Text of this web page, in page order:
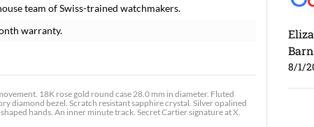
team of Swiss-trained watchmakers.
warranty.
18K rose gold round case 28.0 mm in diameter. Fluted
diamond bezel. Scratch resistant sapphire crystal. Silver opalined
hands. An inner minute track. Secret Cartier signature at X.
8/1/